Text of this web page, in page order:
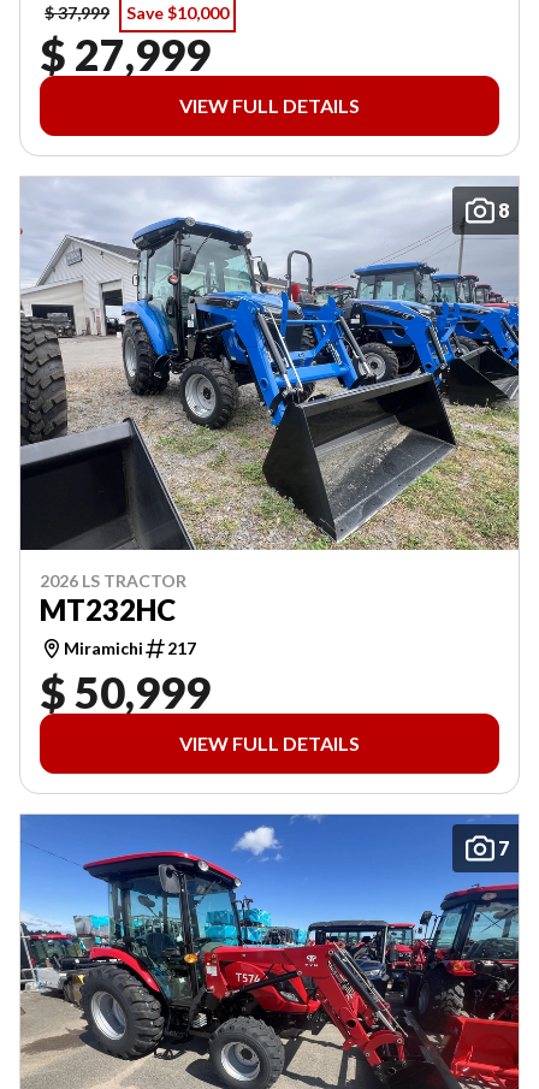
$ 37,999
Save $10,000
$ 27,999
VIEW FULL DETAILS
8
2026 LS TRACTOR
MT232HC
Miramichi 217
$ 50,999
VIEW FULL DETAILS
7